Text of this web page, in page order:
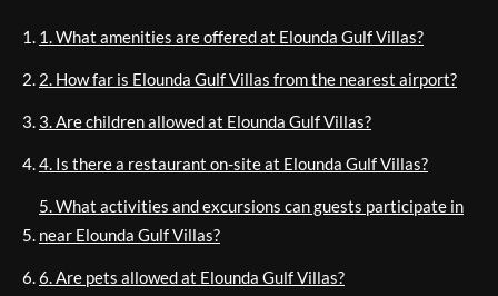
1. What amenities are offered at Elounda Gulf Villas?
2. How far is Elounda Gulf Villas from the nearest airport?
3. Are children allowed at Elounda Gulf Villas?
4. Is there a restaurant on-site at Elounda Gulf Villas?
5. What activities and excursions can guests participate in
near Elounda Gulf Villas?
6. Are pets allowed at Elounda Gulf Villas?